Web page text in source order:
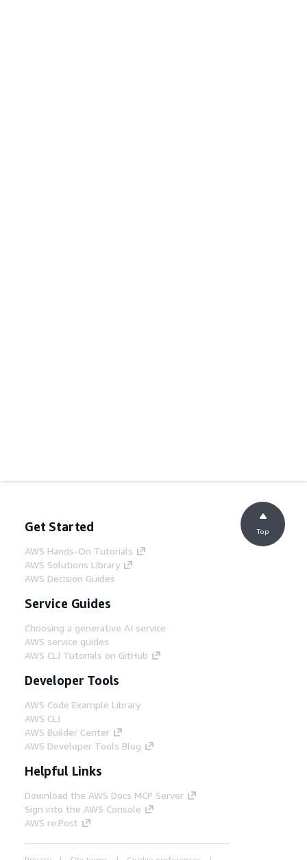
Get Started
AWS Hands-On Tutorials
AWS Solutions Library
AWS Decision Guides
Service Guides
Choosing a generative AI service
AWS service guides
AWS CLI Tutorials on GitHub
Developer Tools
AWS Code Example Library
AWS CLI
AWS Builder Center
AWS Developer Tools Blog
Helpful Links
Download the AWS Docs MCP Server
Sign into the AWS Console
AWS re:Post
Top